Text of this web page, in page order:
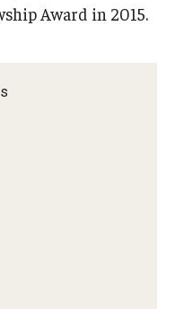
Award in 2015.